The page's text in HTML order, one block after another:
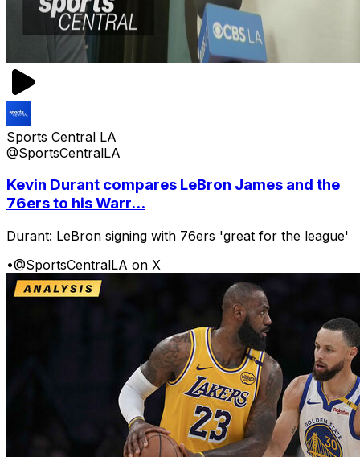
Sports Central LA
@SportsCentralLA
Kevin Durant compares LeBron James and the
76ers to his Warr...
Durant: LeBron signing with 76ers 'great for the league'
•@SportsCentralLA on X